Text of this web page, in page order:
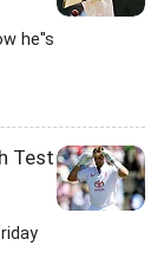
he''s
Test